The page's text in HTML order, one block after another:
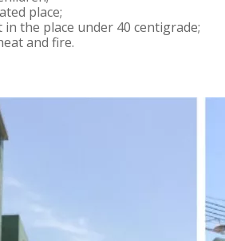
place;
the place under 40 centigrade;
and fire.